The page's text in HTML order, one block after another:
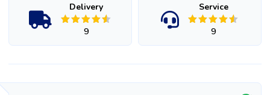
Delivery
9
Service
9